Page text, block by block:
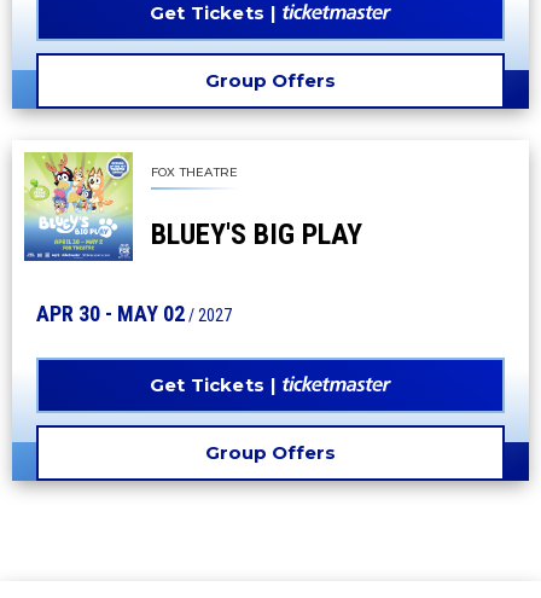
Group Offers
Get Tickets
FOX THEATRE
BLUEY'S BIG PLAY
APR 30 - MAY 02/ 2027
Group Offers
Get Tickets